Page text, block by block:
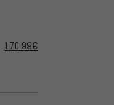
170.99€